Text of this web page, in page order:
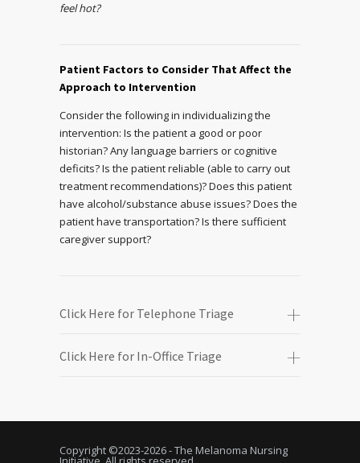
feel hot?
Patient Factors to Consider That Affect the
Approach to Intervention
Consider the following in individualizing the
intervention: Is the patient a good or poor
historian? Any language barriers or cognitive
deficits? Is the patient reliable (able to carry out
treatment recommendations)? Does this patient
have alcohol/substance abuse issues? Does the
patient have transportation? Is there sufficient
caregiver support?
Click Here for Telephone Triage
Click Here for In-Office Triage
Copyright ©2023-2026 - The Melanoma Nursing